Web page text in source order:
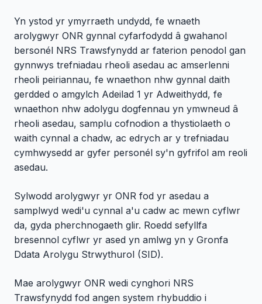
Yn ystod yr ymyrraeth undydd, fe wnaeth
arolygwyr ONR gynnal cyfarfodydd â gwahanol
bersonél NRS Trawsfynydd ar faterion penodol gan
gynnwys trefniadau rheoli asedau ac amserlenni
rheoli peiriannau, fe wnaethon nhw gynnal daith
gerdded o amgylch Adeilad 1 yr Adweithydd, fe
wnaethon nhw adolygu dogfennau yn ymwneud â
rheoli asedau, samplu cofnodion a thystiolaeth o
waith cynnal a chadw, ac edrych ar y trefniadau
cymhwysedd ar gyfer personél sy'n gyfrifol am reoli
asedau.
Sylwodd arolygwyr yr ONR fod yr asedau a
samplwyd wedi'u cynnal a'u cadw ac mewn cyflwr
da, gyda pherchnogaeth glir. Roedd sefyllfa
bresennol cyflwr yr ased yn amlwg yn y Gronfa
Ddata Arolygu Strwythurol (SID).
Mae arolygwyr ONR wedi cynghori NRS
Trawsfynydd fod angen system rhybuddio i